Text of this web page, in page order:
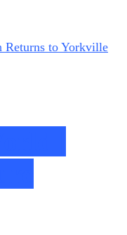
Returns to Yorkville